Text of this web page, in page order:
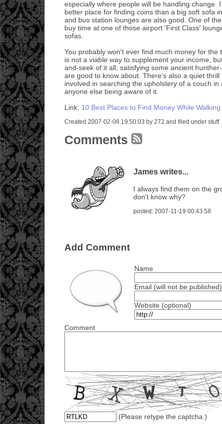
especially where people will be handling change.
better place for finding coins than a big soft sofa
and bus station lounges are also good. One of
buy time at one of those airport 'First Class'
sofas.
You probably won't ever find much money for the
is not a viable way to supplement your income,
and-seek of it all, satisfying some ancient
are good to know about. There's also a quiet
involved in searching the upholstery of a couch in
anyone else being aware of it.
Link: 10 Best Places to Find Money While Walking
Created 2007-02-08 19:50:03 by 272 and filed under stuff
Comments
James writes...
I always find them on the
don't know why?
posted: 2007-11-19 00:43:58
Add Comment
Name
Email (will not be published)
Website (optional)
Comment
(Please retype the captcha.)